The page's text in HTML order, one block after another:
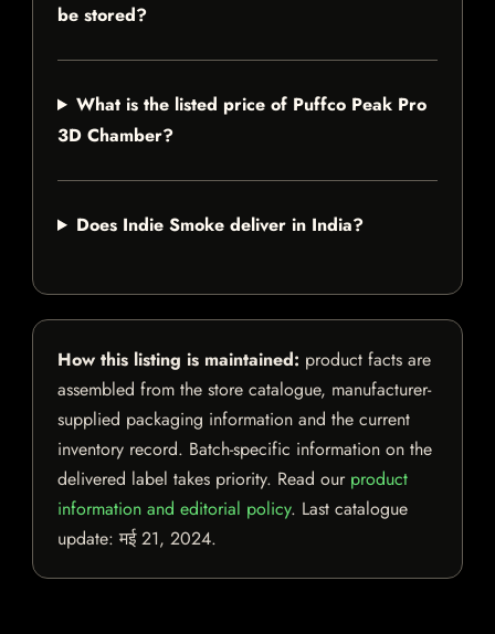
be stored?
What is the listed price of Puffco Peak Pro
3D Chamber?
Does Indie Smoke deliver in India?
How this listing is maintained: product facts are
assembled from the store catalogue, manufacturer-
supplied packaging information and the current
inventory record. Batch-specific information on the
delivered label takes priority. Read our product
information and editorial policy. Last catalogue
update:मई 21, 2024.